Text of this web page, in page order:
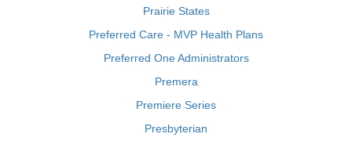
Prairie States
Preferred Care - MVP Health Plans
Preferred One Administrators
Premera
Premiere Series
Presbyterian